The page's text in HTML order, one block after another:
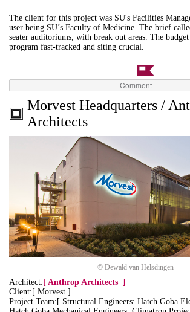
The client for this project was SU's Facilities
user being SU’s Faculty of Medicine. The brief
seater auditoriums, with break out areas. The
program fast-tracked and siting crucial.
Comment
Morvest Headquarters /
Architects
© Dewald van Helsdingen
Architect:[ Anthrop Architects ]
Client:[ Morvest ]
Project Team:[ Structural Engineers: Hatch Goba